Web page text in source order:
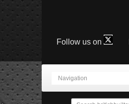
Follow us on